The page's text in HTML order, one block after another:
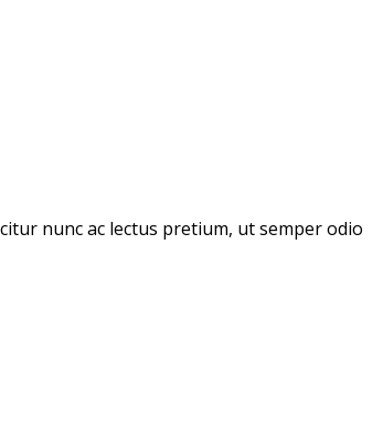
nunc ac lectus pretium, ut semper odio